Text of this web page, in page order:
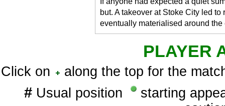
but. A takeover at Stoke City led
eventually materialised around
PLAYER
Click on along the top for the
# Usual position
starting